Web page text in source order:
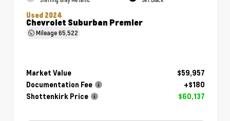
Used 2024
Chevrolet Suburban Premier
Mileage65,522
Market Value
$59,957
Documentation Fee
+$180
Shottenkirk Price
$60,137